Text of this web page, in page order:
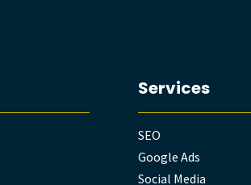
Services
SEO
Google Ads
Social Media